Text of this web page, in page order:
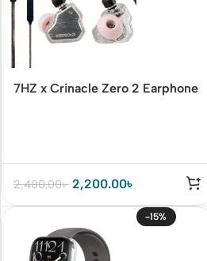
7HZ x Crinacle Zero 2 Earphone
2,400.00৳ 2,200.00৳
-15%